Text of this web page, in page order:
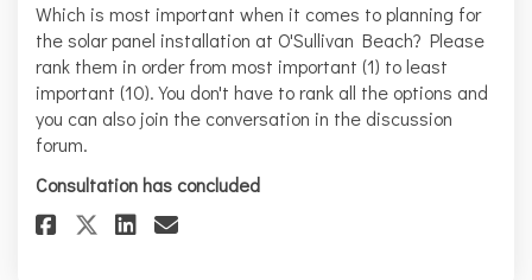
Which is most important when it comes to planning for
the solar panel installation at O'Sullivan Beach? Please
rank them in order from most important (1) to least
important (10). You don't have to rank all the options and
you can also join the conversation in the discussion
forum.
Consultation has concluded
Share What's most important
Share What's most
Share What's most
Email What's most